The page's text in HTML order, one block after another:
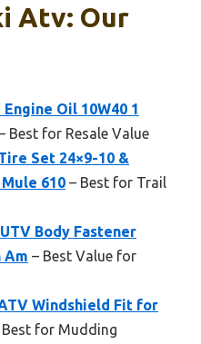
Atv: Our
Oil 10W40 1
Best for Resale Value
Set 24×9-10 &
610 – Best for Trail
Body Fastener
Am – Best Value for
Windshield Fit for
Best for Mudding